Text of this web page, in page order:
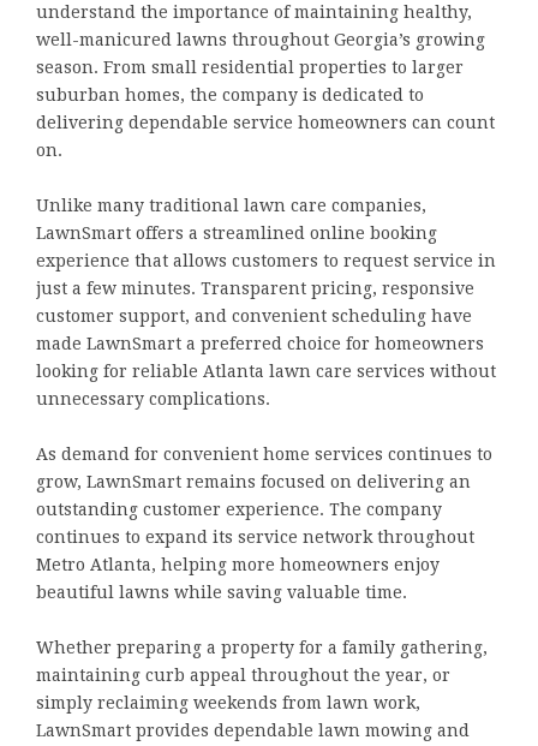
understand the importance of maintaining healthy,
well-manicured lawns throughout Georgia’s growing
season. From small residential properties to larger
suburban homes, the company is dedicated to
delivering dependable service homeowners can count
on.
Unlike many traditional lawn care companies,
LawnSmart offers a streamlined online booking
experience that allows customers to request service in
just a few minutes. Transparent pricing, responsive
customer support, and convenient scheduling have
made LawnSmart a preferred choice for homeowners
looking for reliable Atlanta lawn care services without
unnecessary complications.
As demand for convenient home services continues to
grow, LawnSmart remains focused on delivering an
outstanding customer experience. The company
continues to expand its service network throughout
Metro Atlanta, helping more homeowners enjoy
beautiful lawns while saving valuable time.
Whether preparing a property for a family gathering,
maintaining curb appeal throughout the year, or
simply reclaiming weekends from lawn work,
LawnSmart provides dependable lawn mowing and